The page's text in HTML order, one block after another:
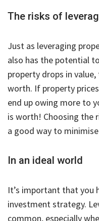
The risks of
Just as leveraging
also has the potential
property drops in
worth. If property
end up owing more to
is worth! Choosing the
a good way to
In an ideal world
It’s important that you
investment strategy.
common, especially